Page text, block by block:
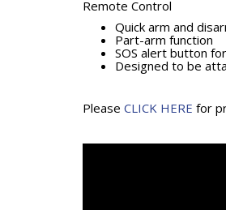
Remote Control
Quick arm and
Part-arm function
SOS alert button
Designed to be
Please CLICK HERE for